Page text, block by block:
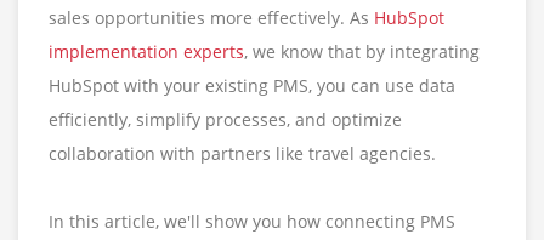
sales opportunities more effectively. As HubSpot
implementation experts, we know that by integrating
HubSpot with your existing PMS, you can use data
efficiently, simplify processes, and optimize
collaboration with partners like travel agencies.
In this article, we'll show you how connecting PMS